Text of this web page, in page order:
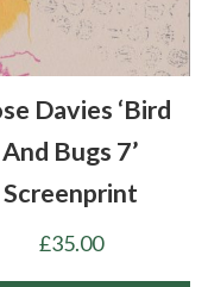
Davies ‘Bird
And Bugs 7’
Screenprint
£35.00